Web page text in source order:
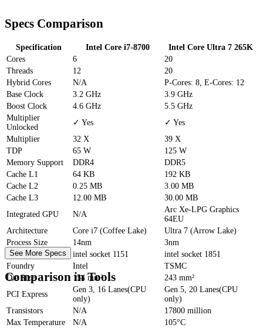
Specs Comparison
Specification Intel Core i7-8700
Intel Core Ultra 7 265K
Cores
6
20
Threads
12
20
Hybrid Cores
N/A
P-Cores: 8, E-Cores: 12
Base Clock
3.2 GHz
3.9 GHz
Boost Clock
4.6 GHz
5.5 GHz
Multiplier
Unlocked
✓ Yes
✓ Yes
Multiplier
32 X
39 X
TDP
65 W
125 W
Memory Support
DDR4
DDR5
Cache L1 64 KB
192 KB
Cache L2 0.25 MB
3.00 MB
Cache L3 12.00 MB
30.00 MB
Integrated GPU
N/A
Arc Xe-LPG Graphics
64EU
Architecture
Core i7 (Coffee Lake)
Ultra 7 (Arrow Lake)
Process Size
14nm
3nm
Socket
intel socket 1151
intel socket 1851
Foundry
Intel
TSMC
Die Size
154 mm²
243 mm²
PCI Express
Gen 3, 16 Lanes(CPU
only)
Gen 5, 20 Lanes(CPU
only)
Transistors
N/A
17800 million
Max Temperature
N/A 105°C
See More Specs
Comparison in Tools